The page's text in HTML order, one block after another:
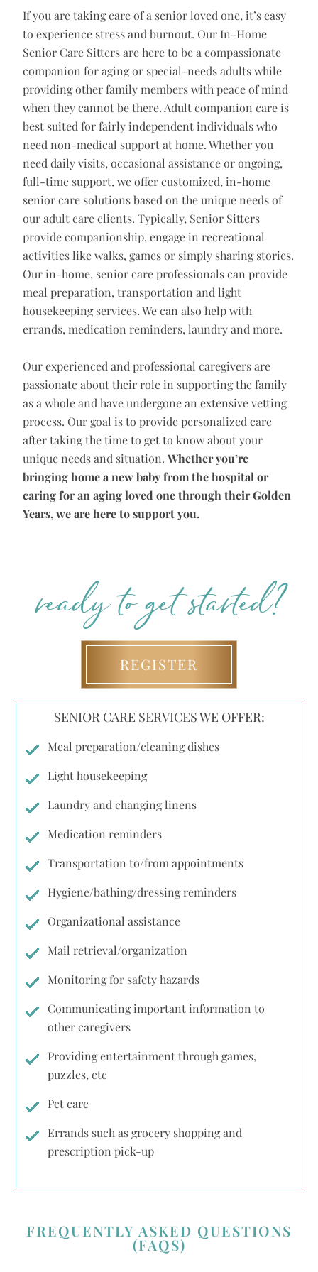
If you are taking care of a senior loved one, it’s easy
to experience stress and burnout. Our In-Home
Senior Care Sitters are here to be a compassionate
companion for aging or special-needs adults while
providing other family members with peace of mind
when they cannot be there. Adult companion care is
best suited for fairly independent individuals who
need non-medical support at home. Whether you
need daily visits, occasional assistance or ongoing,
full-time support, we offer customized, in-home
senior care solutions based on the unique needs of
our adult care clients. Typically, Senior Sitters
provide companionship, engage in recreational
activities like walks, games or simply sharing stories.
Our in-home, senior care professionals can provide
meal preparation, transportation and light
housekeeping services. We can also help with
errands, medication reminders, laundry and more.
Our experienced and professional caregivers are
passionate about their role in supporting the family
as a whole and have undergone an extensive vetting
process. Our goal is to provide personalized care
after taking the time to get to know about your
unique needs and situation.Whether you’re
bringing home a new baby from the hospital or
caring for an aging loved one through their Golden
Years, we are here to support you.
ready to get started?​
REGISTER
SENIOR CARE SERVICES WE OFFER:
Meal preparation/cleaning dishes
Light housekeeping
Laundry and changing linens
Medication reminders
Transportation to/from appointments
Hygiene/bathing/dressing reminders
Organizational assistance
Mail retrieval/organization
Monitoring for safety hazards
Communicating important information to
other caregivers
Providing entertainment through games,
puzzles, etc
Pet care
Errands such as grocery shopping and
prescription pick-up
FREQUENTLY ASKED QUESTIONS
(FAQS)